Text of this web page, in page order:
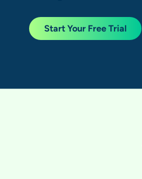
Start Your Free Trial